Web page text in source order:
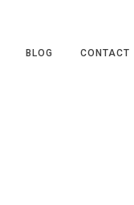
BLOG CONTACT